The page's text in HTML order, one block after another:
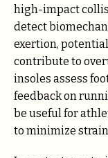
high-impact
detect
exertion,
contribute to
insoles assess
feedback on
be useful for
to minimize